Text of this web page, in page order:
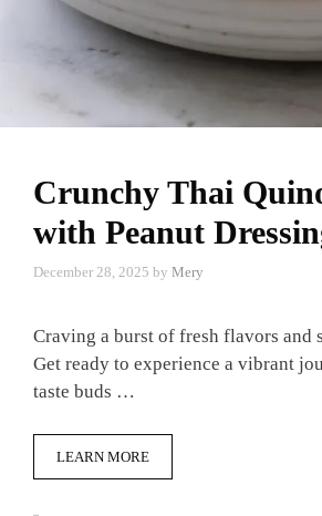
Crunchy Thai
with Peanut
December 28, 2025 by Mery
Craving a burst of fresh flavors and
Get ready to experience a vibrant
taste buds …
LEARN MORE